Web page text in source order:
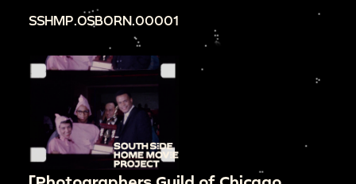
SSHMP.OSBORN.00001